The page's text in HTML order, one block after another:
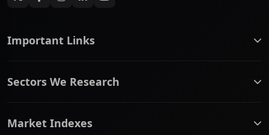
Important Links
ASX Company Profile
Contact Us
Sectors We Research
Communication Services
Market Indexes